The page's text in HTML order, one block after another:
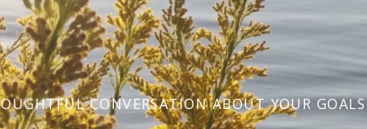
CONVERSATION ABOUT YOUR GOALS